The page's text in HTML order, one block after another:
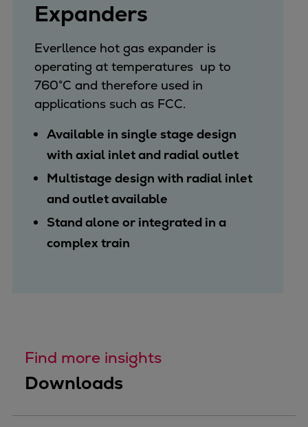
Expanders
Everllence hot gas expander is
operating at temperatures up to
760°C and therefore used in
applications such as FCC.
Available in single stage design
with axial inlet and radial outlet
Multistage design with radial inlet
and outlet available
Stand alone or integrated in a
complex train
Find more insights
Downloads